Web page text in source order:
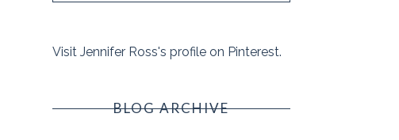
Visit Jennifer Ross's profile on Pinterest.
BLOG ARCHIVE